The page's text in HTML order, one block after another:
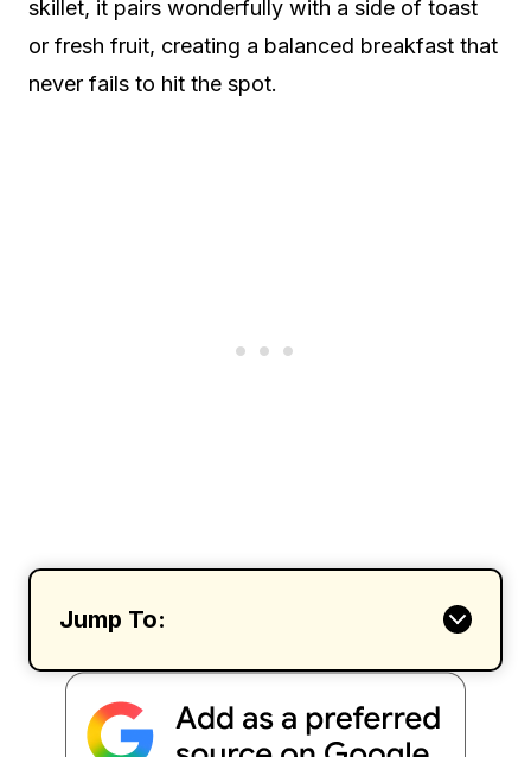
skillet, it pairs wonderfully with a side of toast
or fresh fruit, creating a balanced breakfast that
never fails to hit the spot.
Jump To: